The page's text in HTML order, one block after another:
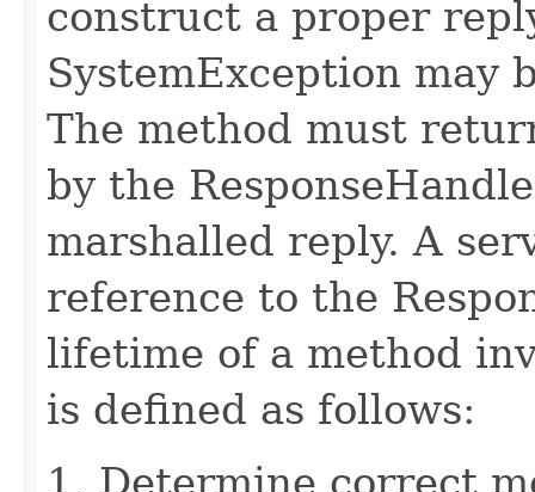
construct a proper
SystemException may
The method must
by the
marshalled reply. A
reference to the
lifetime of a method
is defined as follows:
1. Determine correct